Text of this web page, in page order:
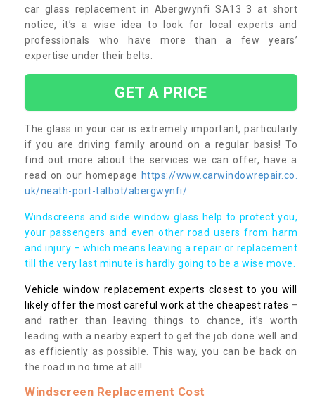
car glass replacement in Abergwynfi SA13 3 at short
notice, it’s a wise idea to look for local experts and
professionals who have more than a few years’
expertise under their belts.
GET A PRICE
The glass in your car is extremely important, particularly
if you are driving family around on a regular basis! To
find out more about the services we can offer, have a
read on our homepage https://www.carwindowrepair.co.
uk/neath-port-talbot/abergwynfi/
Windscreens and side window glass help to protect you,
your passengers and even other road users from harm
and injury – which means leaving a repair or replacement
till the very last minute is hardly going to be a wise move.
Vehicle window replacement experts closest to you will
likely offer the most careful work at the cheapest rates –
and rather than leaving things to chance, it’s worth
leading with a nearby expert to get the job done well and
as efficiently as possible. This way, you can be back on
the road in no time at all!
Windscreen Replacement Cost